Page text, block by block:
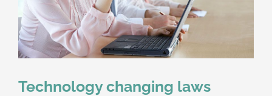
Technology changing laws